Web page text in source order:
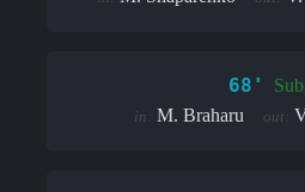
68'
in: M. Braharu out: